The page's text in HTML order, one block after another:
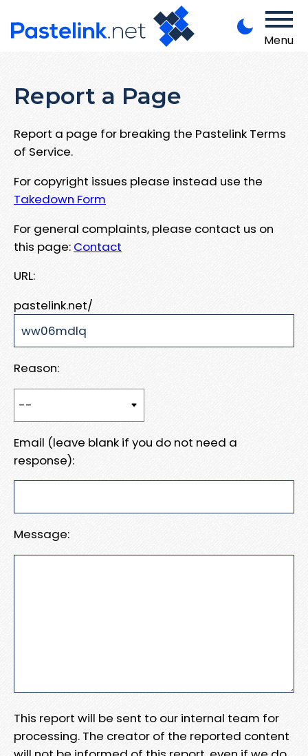
Menu
Report a Page
Report a page for breaking the Pastelink Terms
of Service.
For copyright issues please instead use the
Takedown Form
For general complaints, please contact us on
this page: Contact
URL:
pastelink.net/
Reason:
Email (leave blank if you do not need a
response):
Message:
This report will be sent to our internal team for
processing. The creator of the reported content